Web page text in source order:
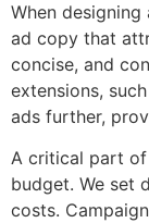
When
ad copy that
concise, and
extensions,
ads further,
A critical part of
budget. We set
costs.